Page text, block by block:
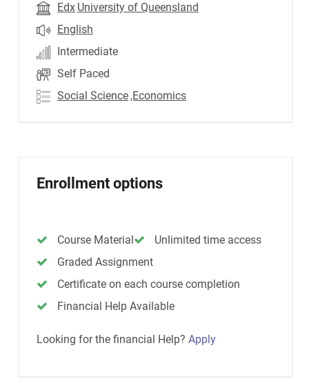
Edx University of Queensland
English
Intermediate
Self Paced
Social Science ,Economics
Enrollment options
Course Material
Unlimited time access
Graded Assignment
Certificate on each course completion
Financial Help Available
Looking for the financial Help? Apply